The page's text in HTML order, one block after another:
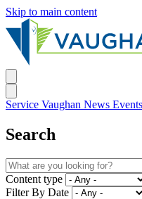
Skip to main content
Service Vaughan News Events
Search
Content type
Filter By Date